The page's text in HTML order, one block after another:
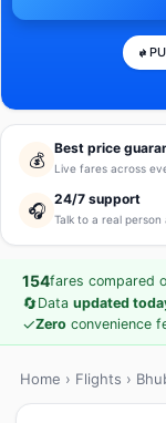
💰
Best price
Live fares across
🎧
24/7 support
Talk to a real person
154fares compared
🔄Data updated
✓Zero convenience
Home › Flights ›